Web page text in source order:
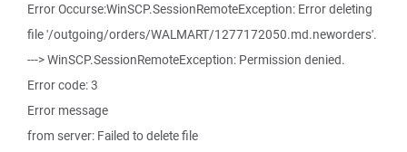
Error Occurse:WinSCP.SessionRemoteException: Error deleting
file '/outgoing/orders/WALMART/1277172050.md.neworders'.
---> WinSCP.SessionRemoteException: Permission denied.
Error code: 3
Error message
from server: Failed to delete file